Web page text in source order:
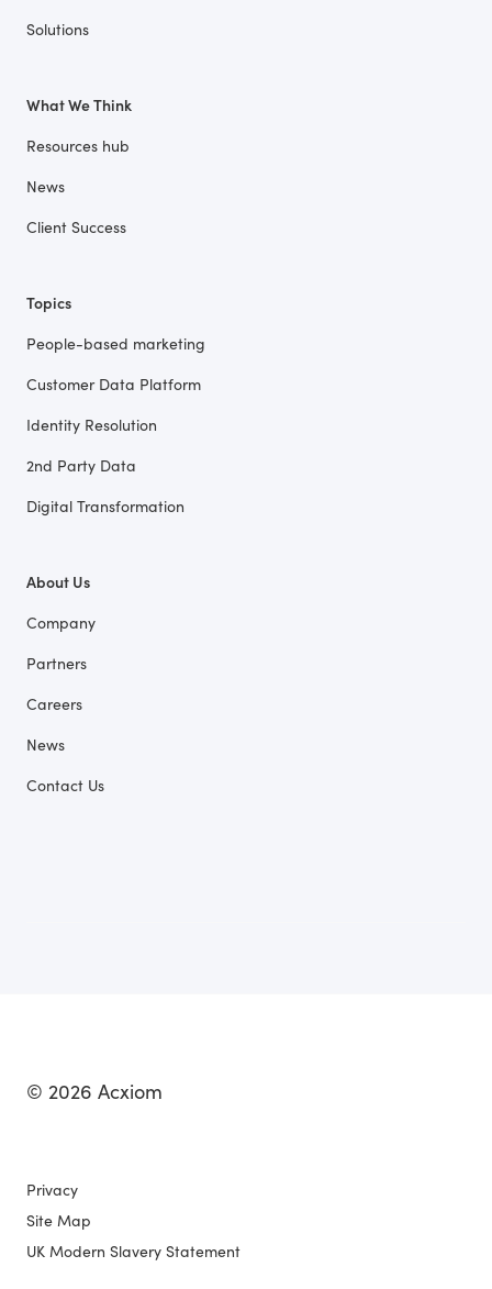
Solutions
What We Think
Resources hub
News
Client Success
Topics
People-based marketing
Customer Data Platform
Identity Resolution
2nd Party Data
Digital Transformation
About Us
Company
Partners
Careers
News
Contact Us
© 2026 Acxiom
Privacy
Site Map
UK Modern Slavery Statement